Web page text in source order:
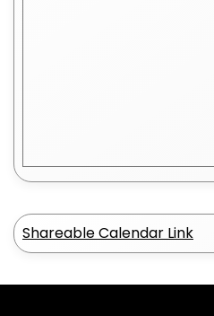
Shareable Calendar Link